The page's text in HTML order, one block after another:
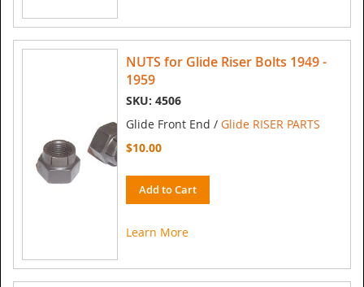
NUTS for Glide Riser Bolts 1949 -
1959
SKU: 4506
Glide Front End / Glide RISER PARTS
$10.00
Add to Cart
Learn More